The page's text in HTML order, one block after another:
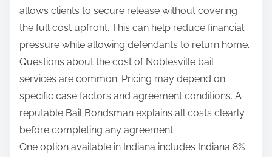
allows clients to secure release without covering
the full cost upfront. This can help reduce financial
pressure while allowing defendants to return home.
Questions about the cost of Noblesville bail
services are common. Pricing may depend on
specific case factors and agreement conditions. A
reputable Bail Bondsman explains all costs clearly
before completing any agreement.
One option available in Indiana includes Indiana 8%